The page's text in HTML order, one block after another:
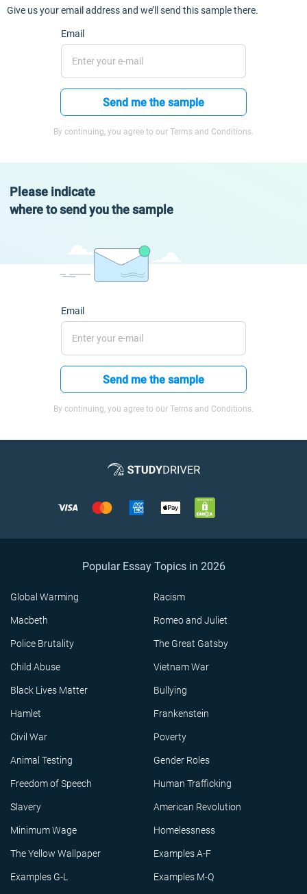
Give us your email address and we’ll send this sample there.
Email
Send me the sample
By continuing, you agree to our Terms and Conditions.
Please indicate
where to send you the sample
Email
Send me the sample
By continuing, you agree to our Terms and Conditions.
Popular Essay Topics in 2026
Global Warming Racism
Macbeth Romeo and Juliet
Police Brutality The Great Gatsby
Child Abuse Vietnam War
Black Lives Matter Bullying
Hamlet Frankenstein
Civil War Poverty
Animal Testing Gender Roles
Freedom of Speech Human Trafficking
Slavery American Revolution
Minimum Wage Homelessness
The Yellow Wallpaper Examples A-F
Examples G-L Examples M-Q